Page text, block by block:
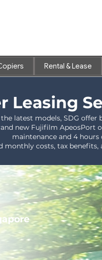
Rental & Lease
Leasing
latest models, SDG
new Fujifilm ApeosPort
maintenance and 4
monthly costs, tax